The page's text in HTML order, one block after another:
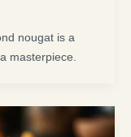
nougat is a
masterpiece.